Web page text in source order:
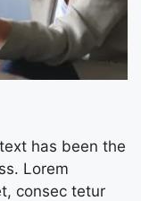
has been the
Lorem
consec tetur